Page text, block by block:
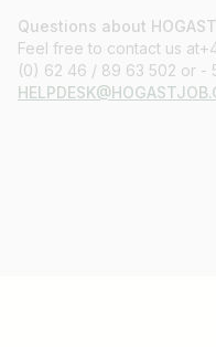
Questions about
Feel free to contact us
(0) 62 46 / 89 63 502 or -